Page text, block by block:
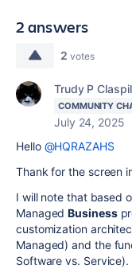
2 answers
2 votes
Trudy P
COMMUNITY
July 24, 2025
Hello @HQRAZAHS
Thank for the screen
I will note that based
ManagedBusiness
customization
Managed) and the
Software vs. Service).